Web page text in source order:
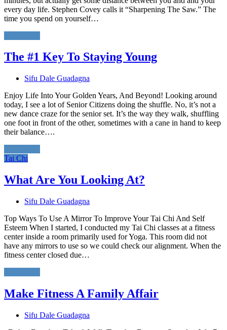
every day life. Stephen Covey calls it “Sharpening The Saw.” The
time you spend on yourself…
The #1 Key To Staying Young
Sifu Dale Guadagna
Enjoy Life Into Your Golden Years, And Beyond! Looking around
today, I see a lot of Senior Citizens doing the shuffle. No, it’s not a
new dance craze for the senior set. It’s the way they walk, shuffling
one foot in front of the other, sometimes with a cane in hand to keep
their balance….
Tai Chi
What Are You Looking At?
Sifu Dale Guadagna
Top Ways To Use A Mirror To Improve Your Tai Chi And Self
Esteem When I started, I conducted my Tai Chi classes at a fitness
center inside a room primarily used for Yoga. This room did not
have any mirrors to use so we could check our alignment. When the
fitness center closed due…
Make Fitness A Family Affair
Sifu Dale Guadagna